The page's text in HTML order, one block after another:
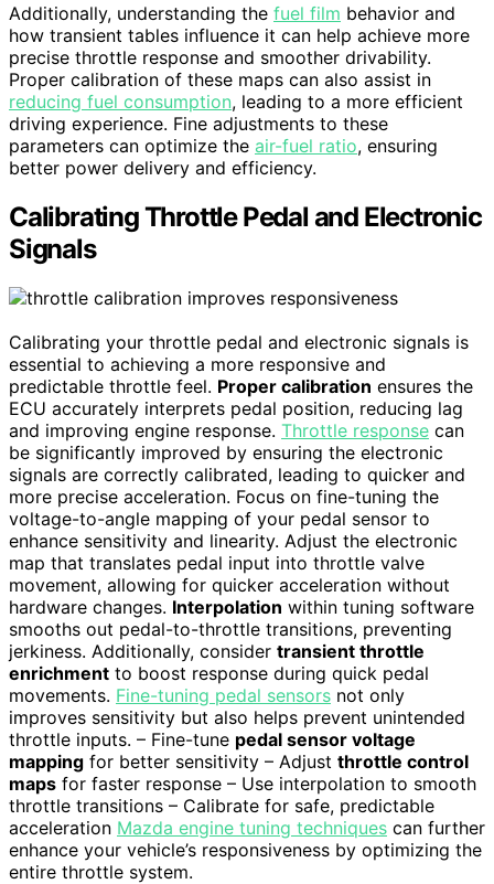
Additionally, understanding the fuel film behavior and
how transient tables influence it can help achieve more
precise throttle response and smoother drivability.
Proper calibration of these maps can also assist in
reducing fuel consumption, leading to a more efficient
driving experience. Fine adjustments to these
parameters can optimize the air-fuel ratio, ensuring
better power delivery and efficiency.
Calibrating Throttle Pedal and Electronic
Signals
Calibrating your throttle pedal and electronic signals is
essential to achieving a more responsive and
predictable throttle feel. Proper calibration ensures the
ECU accurately interprets pedal position, reducing lag
and improving engine response. Throttle response can
be significantly improved by ensuring the electronic
signals are correctly calibrated, leading to quicker and
more precise acceleration. Focus on fine-tuning the
voltage-to-angle mapping of your pedal sensor to
enhance sensitivity and linearity. Adjust the electronic
map that translates pedal input into throttle valve
movement, allowing for quicker acceleration without
hardware changes. Interpolation within tuning software
smooths out pedal-to-throttle transitions, preventing
jerkiness. Additionally, consider transient throttle
enrichment to boost response during quick pedal
movements. Fine-tuning pedal sensors not only
improves sensitivity but also helps prevent unintended
throttle inputs. – Fine-tune pedal sensor voltage
mapping for better sensitivity – Adjust throttle control
maps for faster response – Use interpolation to smooth
throttle transitions – Calibrate for safe, predictable
acceleration Mazda engine tuning techniques can further
enhance your vehicle’s responsiveness by optimizing the
entire throttle system.